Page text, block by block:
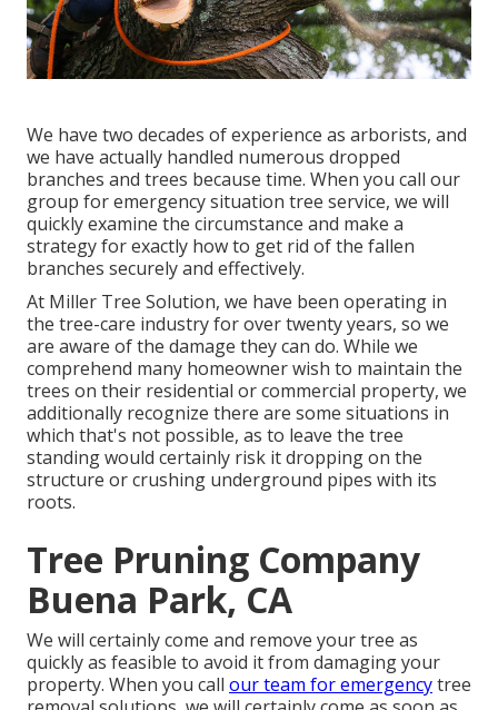
We have two decades of experience as arborists, and
we have actually handled numerous dropped
branches and trees because time. When you call our
group for emergency situation tree service, we will
quickly examine the circumstance and make a
strategy for exactly how to get rid of the fallen
branches securely and effectively.
At Miller Tree Solution, we have been operating in
the tree-care industry for over twenty years, so we
are aware of the damage they can do. While we
comprehend many homeowner wish to maintain the
trees on their residential or commercial property, we
additionally recognize there are some situations in
which that's not possible, as to leave the tree
standing would certainly risk it dropping on the
structure or crushing underground pipes with its
roots.
Tree Pruning Company
Buena Park, CA
We will certainly come and remove your tree as
quickly as feasible to avoid it from damaging your
property. When you call our team for emergencytree